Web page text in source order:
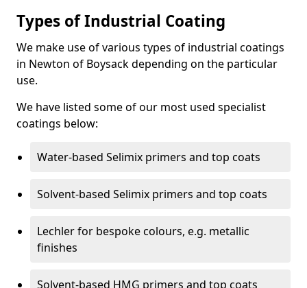
Types of Industrial Coating
We make use of various types of industrial coatings
in Newton of Boysack depending on the particular
use.
We have listed some of our most used specialist
coatings below:
Water-based Selimix primers and top coats
Solvent-based Selimix primers and top coats
Lechler for bespoke colours, e.g. metallic
finishes
Solvent-based HMG primers and top coats